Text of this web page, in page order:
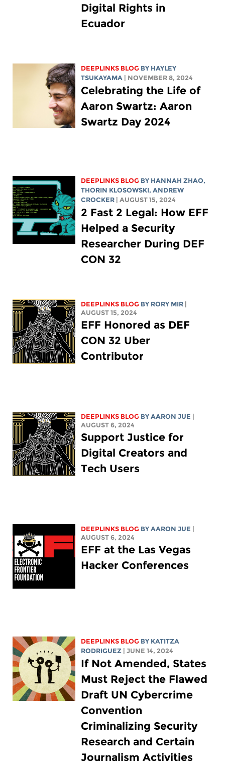
Digital Rights in
Ecuador
DEEPLINKS BLOG BY HAYLEY
TSUKAYAMA | NOVEMBER 8, 2024
Celebrating the Life of
Aaron Swartz: Aaron
Swartz Day 2024
DEEPLINKS BLOG BY HANNAH ZHAO,
THORIN KLOSOWSKI,ANDREW
CROCKER | AUGUST 15, 2024
2 Fast 2 Legal: How EFF
Helped a Security
Researcher During DEF
CON 32
DEEPLINKS BLOG BY RORY MIR |
AUGUST 15, 2024
EFF Honored as DEF
CON 32 Uber
Contributor
DEEPLINKS BLOG BYAARON JUE |
AUGUST 6, 2024
Support Justice for
Digital Creators and
Tech Users
DEEPLINKS BLOG BYAARON JUE |
AUGUST 6, 2024
EFF at the Las Vegas
Hacker Conferences
DEEPLINKS BLOG BY KATITZA
RODRIGUEZ | JUNE 14, 2024
If Not Amended, States
Must Reject the Flawed
Draft UN Cybercrime
Convention
Criminalizing Security
Research and Certain
Journalism Activities